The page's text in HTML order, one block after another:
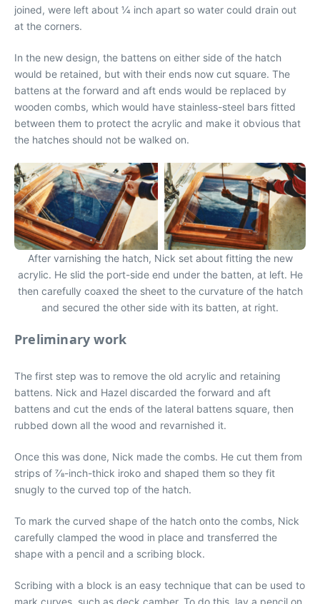
joined, were left about 1⁄4 inch apart so water could drain out
at the corners.
In the new design, the battens on either side of the hatch
would be retained, but with their ends now cut square. The
battens at the forward and aft ends would be replaced by
wooden combs, which would have stainless-steel bars fitted
between them to protect the acrylic and make it obvious that
the hatches should not be walked on.
After varnishing the hatch, Nick set about fitting the new
acrylic. He slid the port-side end under the batten, at left. He
then carefully coaxed the sheet to the curvature of the hatch
and secured the other side with its batten, at right.
Preliminary work
The first step was to remove the old acrylic and retaining
battens. Nick and Hazel discarded the forward and aft
battens and cut the ends of the lateral battens square, then
rubbed down all the wood and revarnished it.
Once this was done, Nick made the combs. He cut them from
strips of 7⁄8-inch-thick iroko and shaped them so they fit
snugly to the curved top of the hatch.
To mark the curved shape of the hatch onto the combs, Nick
carefully clamped the wood in place and transferred the
shape with a pencil and a scribing block.
Scribing with a block is an easy technique that can be used to
mark curves, such as deck camber. To do this, lay a pencil on